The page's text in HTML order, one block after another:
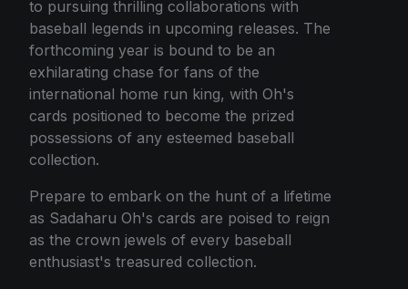
to pursuing thrilling collaborations with
baseball legends in upcoming releases. The
forthcoming year is bound to be an
exhilarating chase for fans of the
international home run king, with Oh's
cards positioned to become the prized
possessions of any esteemed baseball
collection.
Prepare to embark on the hunt of a lifetime
as Sadaharu Oh's cards are poised to reign
as the crown jewels of every baseball
enthusiast's treasured collection.